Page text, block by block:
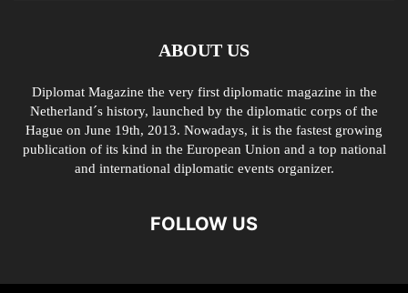
ABOUT US
Diplomat Magazine the very first diplomatic magazine in the
Netherland´s history, launched by the diplomatic corps of the
Hague on June 19th, 2013. Nowadays, it is the fastest growing
publication of its kind in the European Union and a top national
and international diplomatic events organizer.
FOLLOW US